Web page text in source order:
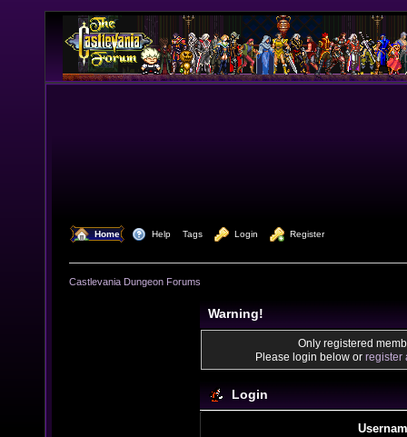
Home Help Tags Login Register
Castlevania Dungeon Forums
Warning!
Only registered
Please login below or register
Login